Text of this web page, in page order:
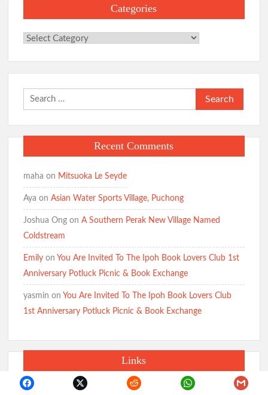
Categories
Categories
Search
for:
Recent Comments
maha on Mitsuoka Le Seyde
Aya onAsian Water Sports Village, Puchong
Joshua Ong onA Southern Perak New Village Named
Coldstream
Emily onYou Are Invited To The Ipoh Book Lovers Club 1st
Anniversary Potluck Picnic & Book Exchange
yasmin onYou Are Invited To The Ipoh Book Lovers Club
1st Anniversary Potluck Picnic & Book Exchange
Links
1st Backpacking Expedition